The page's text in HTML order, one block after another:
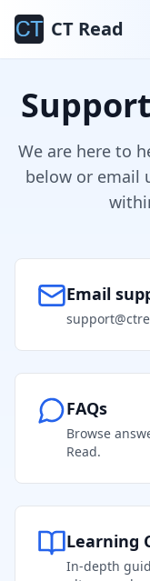
CT Read
We are here to
below or email
Email
FAQs
Browse
Read.
Learning
In-depth